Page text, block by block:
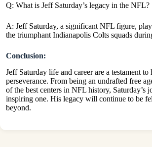
Q: What is Jeff Saturday’s legacy in the NFL?
A: Jeff Saturday, a significant NFL figure,
the triumphant Indianapolis Colts squads
Conclusion:
Jeff Saturday life and career are a testament
perseverance. From being an undrafted free
of the best centers in NFL history, Saturday’s
inspiring one. His legacy will continue to be
beyond.